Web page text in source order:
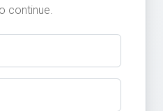
continue.